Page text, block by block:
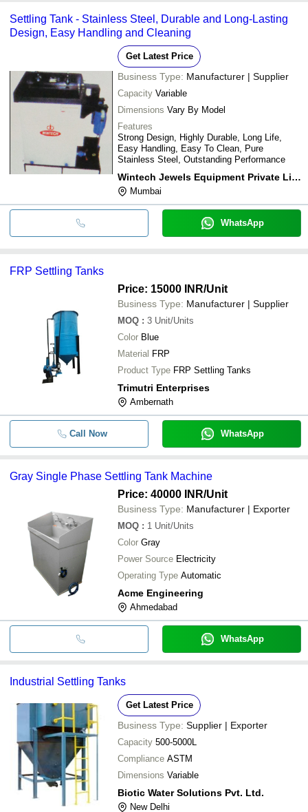
Settling Tank - Stainless Steel, Durable and Long-Lasting
Design, Easy Handling and Cleaning
Get Latest Price
Business Type: Manufacturer | Supplier
Capacity Variable
Dimensions Vary By Model
Features
Strong Design, Highly Durable, Long Life,
Easy Handling, Easy To Clean, Pure
Stainless Steel, Outstanding Performance
Wintech Jewels Equipment Private Limited
Mumbai
WhatsApp
FRP Settling Tanks
Price: 15000 INR/Unit
Business Type: Manufacturer | Supplier
MOQ : 3 Unit/Units
Color Blue
Material FRP
Product Type FRP Settling Tanks
Trimutri Enterprises
Ambernath
Call Now WhatsApp
Gray Single Phase Settling Tank Machine
Price: 40000 INR/Unit
Business Type: Manufacturer | Exporter
MOQ : 1 Unit/Units
Color Gray
Power Source Electricity
Operating Type Automatic
Acme Engineering
Ahmedabad
WhatsApp
Industrial Settling Tanks
Get Latest Price
Business Type: Supplier | Exporter
Capacity 500-5000L
Compliance ASTM
Dimensions Variable
Biotic Water Solutions Pvt. Ltd.
New Delhi